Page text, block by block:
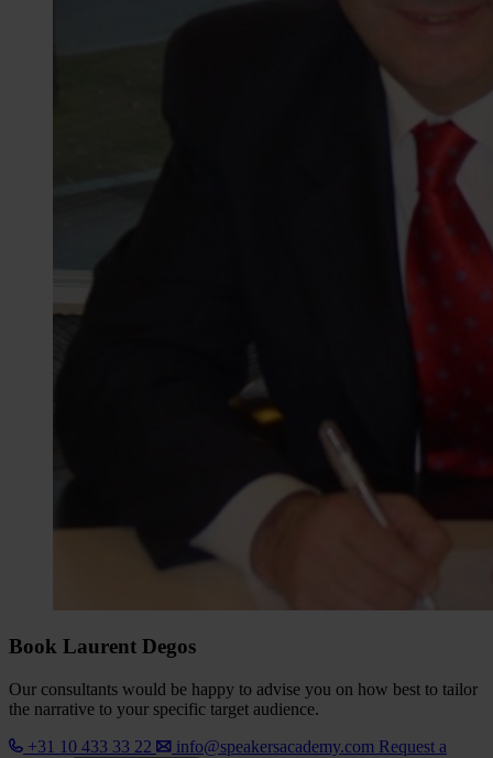
Book Laurent Degos
Our consultants would be happy to advise you on how best to tailor
the narrative to your specific target audience.
+31 10 433 33 22
info@speakersacademy.com Request a